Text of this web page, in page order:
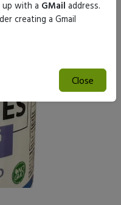
up with a GMail address.
creating a Gmail
Close